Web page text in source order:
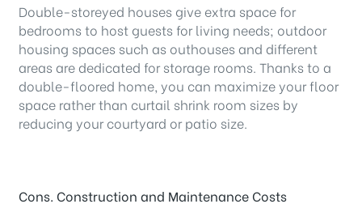
Double-storeyed houses give extra space for
bedrooms to host guests for living needs; outdoor
housing spaces such as outhouses and different
areas are dedicated for storage rooms. Thanks to a
double-floored home, you can maximize your floor
space rather than curtail shrink room sizes by
reducing your courtyard or patio size.
Cons. Construction and Maintenance Costs